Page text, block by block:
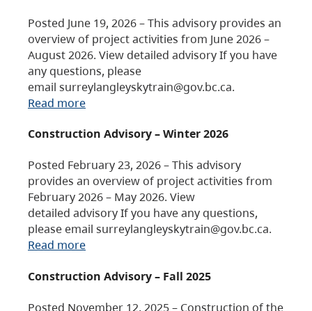
Posted June 19, 2026 – This advisory provides an
overview of project activities from June 2026 –
August 2026. View detailed advisory If you have
any questions, please
email surreylangleyskytrain@gov.bc.ca.
Read more
Construction Advisory – Winter 2026
Posted February 23, 2026 – This advisory
provides an overview of project activities from
February 2026 – May 2026. View
detailed advisory If you have any questions,
please email surreylangleyskytrain@gov.bc.ca.
Read more
Construction Advisory – Fall 2025
Posted November 12, 2025 – Construction of the